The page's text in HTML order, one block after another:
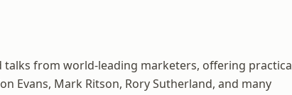
from world-leading marketers, offering
Evans, Mark Ritson, Rory Sutherland, and many